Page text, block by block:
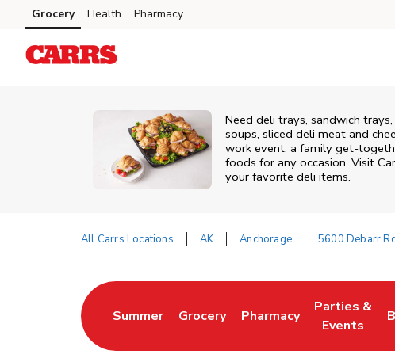
Skip to content
Skip to main content
Skip to cookie settings
Skip to chat
Grocery Health Pharmacy
Need deli trays, sandwich
soups, sliced deli meat and
work event, a family get-
foods for any occasion. Visit
your favorite deli items.
All Carrs Locations AK Anchorage 5600 Debarr
Summer
Link Opens in New Tab
Grocery
Link Opens in New Tab
Pharmacy
Link Opens in New Tab
Parties &
Events
Link Opens